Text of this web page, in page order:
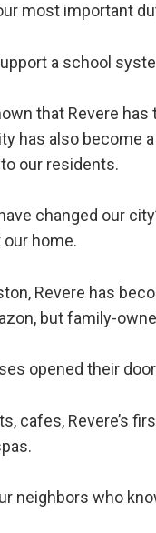
most important
a school
that Revere
has also become
our residents.
changed our
home.
Revere has
but family-
opened their
cafes, Revere’s
neighbors who